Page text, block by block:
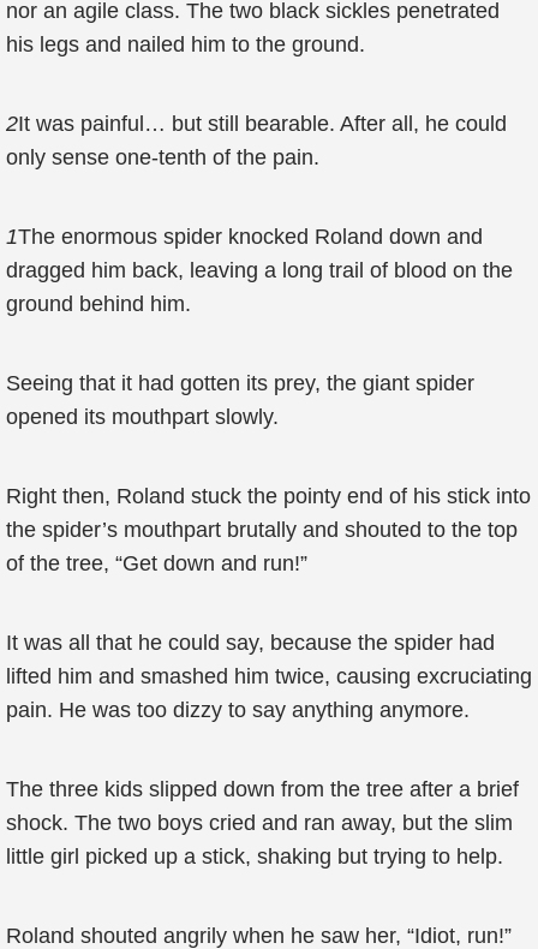
nor an agile class. The two black sickles penetrated
his legs and nailed him to the ground.
2It was painful… but still bearable. After all, he could
only sense one-tenth of the pain.
1The enormous spider knocked Roland down and
dragged him back, leaving a long trail of blood on the
ground behind him.
Seeing that it had gotten its prey, the giant spider
opened its mouthpart slowly.
Right then, Roland stuck the pointy end of his stick into
the spider’s mouthpart brutally and shouted to the top
of the tree, “Get down and run!”
It was all that he could say, because the spider had
lifted him and smashed him twice, causing excruciating
pain. He was too dizzy to say anything anymore.
The three kids slipped down from the tree after a brief
shock. The two boys cried and ran away, but the slim
little girl picked up a stick, shaking but trying to help.
Roland shouted angrily when he saw her, “Idiot, run!”